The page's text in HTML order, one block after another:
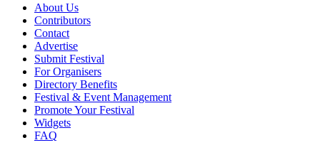
About Us
Contributors
Contact
Advertise
Submit Festival
For Organisers
Directory Benefits
Festival & Event Management
Promote Your Festival
Widgets
FAQ